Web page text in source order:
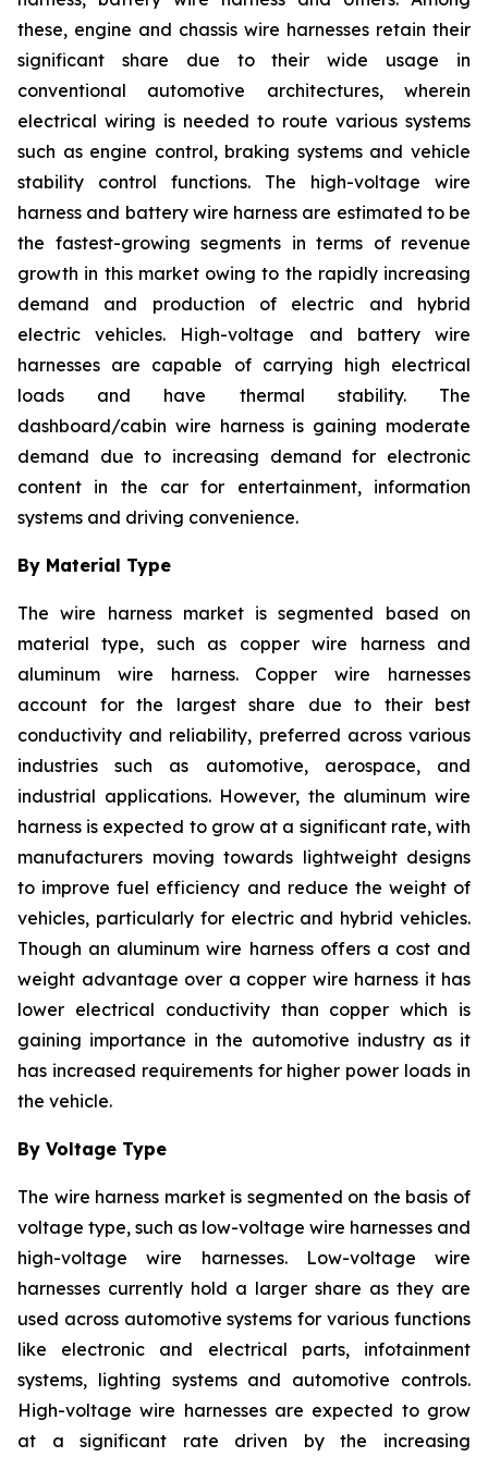
these, engine and chassis wire harnesses retain their
significant share due to their wide usage in
conventional automotive architectures, wherein
electrical wiring is needed to route various systems
such as engine control, braking systems and vehicle
stability control functions. The high-voltage wire
harness and battery wire harness are estimated to be
the fastest-growing segments in terms of revenue
growth in this market owing to the rapidly increasing
demand and production of electric and hybrid
electric vehicles. High-voltage and battery wire
harnesses are capable of carrying high electrical
loads and have thermal stability. The
dashboard/cabin wire harness is gaining moderate
demand due to increasing demand for electronic
content in the car for entertainment, information
systems and driving convenience.
By Material Type
The wire harness market is segmented based on
material type, such as copper wire harness and
aluminum wire harness. Copper wire harnesses
account for the largest share due to their best
conductivity and reliability, preferred across various
industries such as automotive, aerospace, and
industrial applications. However, the aluminum wire
harness is expected to grow at a significant rate, with
manufacturers moving towards lightweight designs
to improve fuel efficiency and reduce the weight of
vehicles, particularly for electric and hybrid vehicles.
Though an aluminum wire harness offers a cost and
weight advantage over a copper wire harness it has
lower electrical conductivity than copper which is
gaining importance in the automotive industry as it
has increased requirements for higher power loads in
the vehicle.
By Voltage Type
The wire harness market is segmented on the basis of
voltage type, such as low-voltage wire harnesses and
high-voltage wire harnesses. Low-voltage wire
harnesses currently hold a larger share as they are
used across automotive systems for various functions
like electronic and electrical parts, infotainment
systems, lighting systems and automotive controls.
High-voltage wire harnesses are expected to grow
at a significant rate driven by the increasing